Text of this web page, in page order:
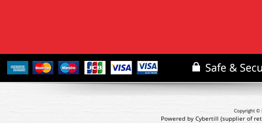
Copyright ©
Powered by Cybertill (supplier of